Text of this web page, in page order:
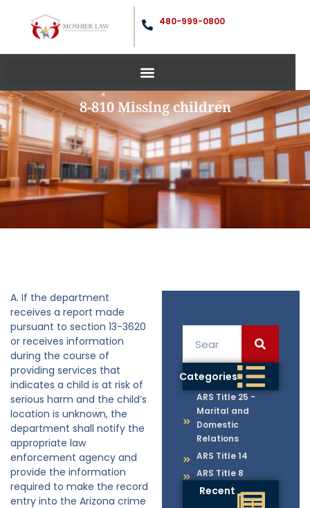
480-999-0800
8-810 Missing children
Categories
ARS Title 25 -
Marital and
Domestic
Relations
ARS Title 14
ARS Title 8
Recent
A. If the department
receives a report made
pursuant to section 13-3620
or receives information
during the course of
providing services that
indicates a child is at risk of
serious harm and the child’s
location is unknown, the
department shall notify the
appropriate law
enforcement agency and
provide the information
required to make the record
entry into the Arizona crime